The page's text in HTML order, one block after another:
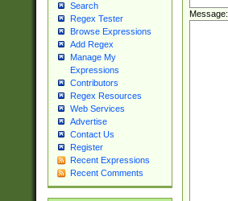
Search
Regex Tester
Browse Expressions
Add Regex
Manage My
Expressions
Contributors
Regex Resources
Web Services
Advertise
Contact Us
Register
Recent Expressions
Recent Comments
Message: